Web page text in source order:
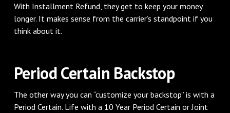
With Installment Refund, they get to keep your money
longer. It makes sense from the carrier’s standpoint if you
think about it.
Period Certain Backstop
The other way you can “customize your backstop” is with a
Period Certain. Life with a 10 Year Period Certain or Joint